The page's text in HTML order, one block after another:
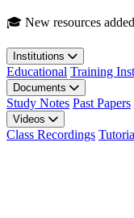
Skip to main content
🎓 New resources
Institutions
Educational Training
Documents
Study Notes Past Papers
Videos
Class Recordings